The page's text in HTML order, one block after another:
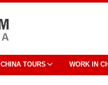
CHINA TOURS WORK IN